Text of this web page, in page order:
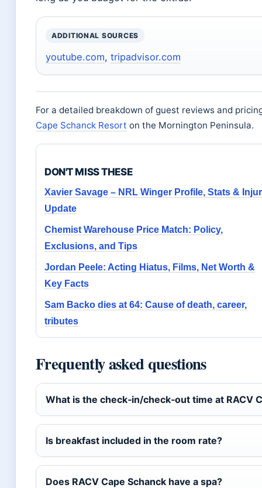
ADDITIONAL SOURCES
youtube.com, tripadvisor.com
For a detailed breakdown of guest reviews and
Cape Schanck Resort on the Mornington Peninsula.
DON'T MISS THESE
Xavier Savage – NRL Winger Profile, Stats &
Update
Chemist Warehouse Price Match: Policy,
Exclusions, and Tips
Jordan Peele: Acting Hiatus, Films, Net Worth &
Key Facts
Sam Backo dies at 64: Cause of death, career,
tributes
Frequently asked questions
What is the check‑in/check‑out time at RACV
Is breakfast included in the room rate?
Does RACV Cape Schanck have a spa?